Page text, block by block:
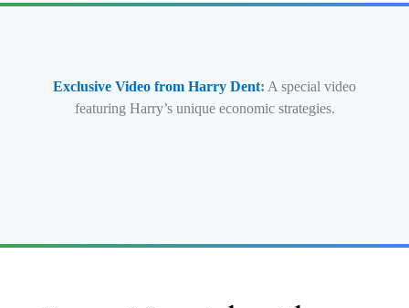
Exclusive Video from Harry Dent: A special video
featuring Harry’s unique economic strategies.